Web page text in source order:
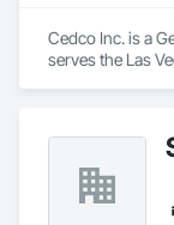
Cedco Inc. is a
serves the Las